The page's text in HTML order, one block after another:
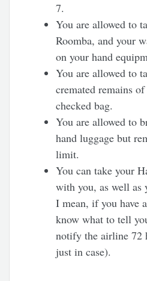
7.
You are allowed to
Roomba, and your
on your hand
You are allowed to
cremated remains
checked bag.
You are allowed to
hand luggage but
limit.
You can take your
with you, as well as
I mean, if you have
know what to tell
notify the airline 72
just in case).